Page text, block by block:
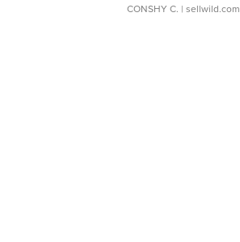
CONSHY C. | sellwild.com